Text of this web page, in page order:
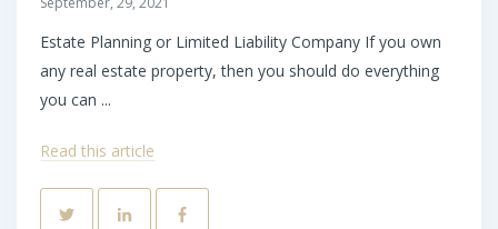
Estate Planning or Limited Liability Company If you own
any real estate property, then you should do everything
you can ...
Read this article